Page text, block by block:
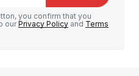
you confirm that you
ourPrivacy Policy and Terms